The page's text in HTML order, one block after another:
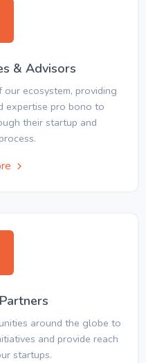
& Advisors
ecosystem, providing
expertise pro bono to
their startup and
around the globe to
and provide reach
startups.